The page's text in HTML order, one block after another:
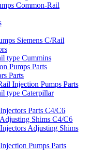
Common-Rail
Siemens C/Rail
type Cummins
Pumps Parts
Parts
Injection Pumps Parts
type Caterpillar
Parts C4/C6
Shims C4/C6
Adjusting Shims
Pumps Parts